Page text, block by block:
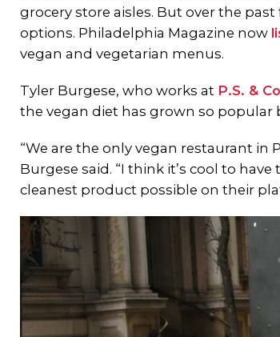
grocery store aisles. But over the
options. Philadelphia Magazine now
vegan and vegetarian menus.
Tyler Burgese, who works at P.S. &
the vegan diet has grown so popular
“We are the only vegan restaurant in
Burgese said. “I think it’s cool to
cleanest product possible on their